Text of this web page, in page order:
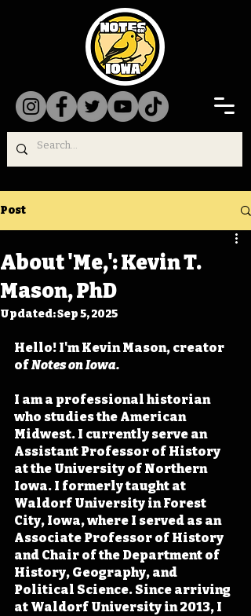
Post
About 'Me,': Kevin T.
Mason, PhD
Updated:Sep 5, 2025
Hello! I'm Kevin Mason, creator
of Notes on Iowa.
I am a professional historian
who studies the American
Midwest. I currently serve an
Assistant Professor of History
at the University of Northern
Iowa. I formerly taught at
Waldorf University in Forest
City, Iowa, where I served as an
Associate Professor of History
and Chair of the Department of
History, Geography, and
Political Science. Since arriving
at Waldorf University in 2013, I